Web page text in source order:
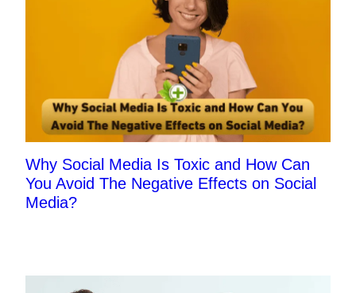
Why Social Media Is Toxic and How Can
You Avoid The Negative Effects on Social
Media?